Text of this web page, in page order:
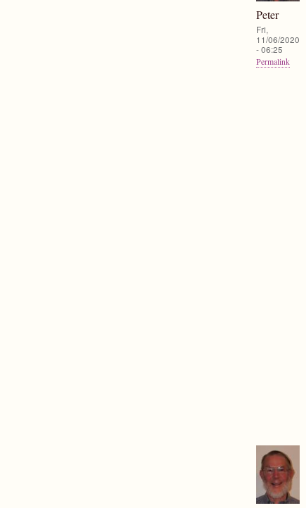
Peter
Fri,
11/06/2020
- 06:25
Permalink